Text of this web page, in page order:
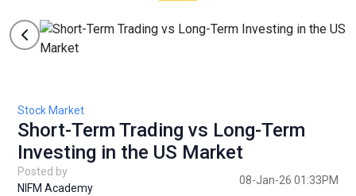
Stock Market
Short-Term Trading vs Long-Term
Investing in the US Market
Posted by
NIFM Academy
08-Jan-26 01:33PM